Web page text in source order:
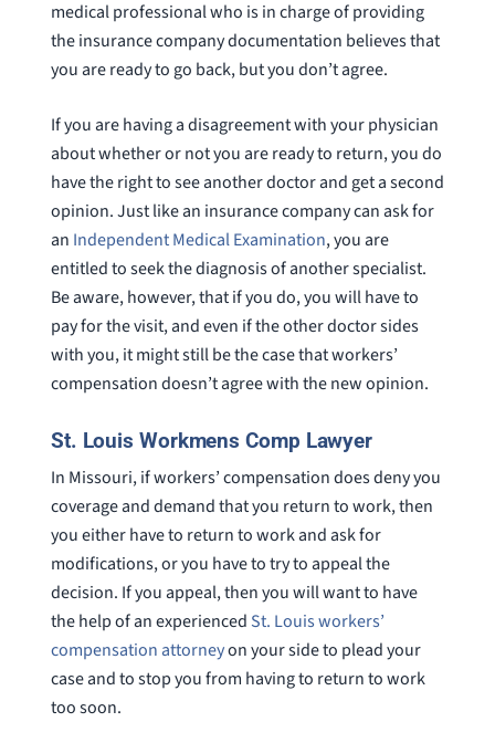
medical professional who is in charge of providing
the insurance company documentation believes that
you are ready to go back, but you don’t agree.
If you are having a disagreement with your physician
about whether or not you are ready to return, you do
have the right to see another doctor and get a second
opinion. Just like an insurance company can ask for
an Independent Medical Examination, you are
entitled to seek the diagnosis of another specialist.
Be aware, however, that if you do, you will have to
pay for the visit, and even if the other doctor sides
with you, it might still be the case that workers’
compensation doesn’t agree with the new opinion.
St. Louis Workmens Comp Lawyer
In Missouri, if workers’ compensation does deny you
coverage and demand that you return to work, then
you either have to return to work and ask for
modifications, or you have to try to appeal the
decision. If you appeal, then you will want to have
the help of an experienced St. Louis workers’
compensation attorneyon your side to plead your
case and to stop you from having to return to work
too soon.